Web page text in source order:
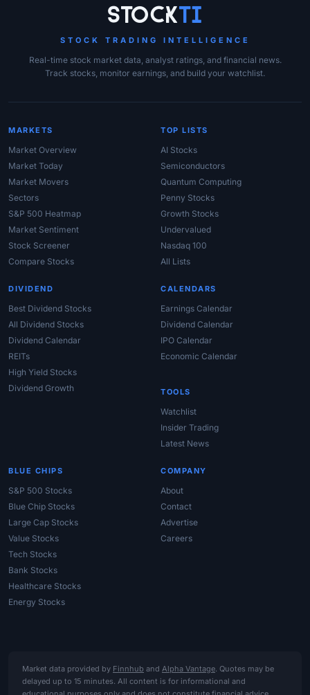
StockTi
STOCK TRADING INTELLIGENCE
Real-time stock market data, analyst ratings, and financial news.
Track stocks, monitor earnings, and build your watchlist.
MARKETS
Market Overview
Market Today
Market Movers
Sectors
S&P 500 Heatmap
Market Sentiment
Stock Screener
Compare Stocks
TOP LISTS
AI Stocks
Semiconductors
Quantum Computing
Penny Stocks
Growth Stocks
Undervalued
Nasdaq 100
All Lists
DIVIDEND
Best Dividend Stocks
All Dividend Stocks
Dividend Calendar
REITs
High Yield Stocks
Dividend Growth
CALENDARS
Earnings Calendar
Dividend Calendar
IPO Calendar
Economic Calendar
TOOLS
Watchlist
Insider Trading
Latest News
BLUE CHIPS
S&P 500 Stocks
Blue Chip Stocks
Large Cap Stocks
Value Stocks
Tech Stocks
Bank Stocks
Healthcare Stocks
Energy Stocks
COMPANY
About
Contact
Advertise
Careers
Market data provided by Finnhub and Alpha Vantage. Quotes may be
delayed up to 15 minutes. All content is for informational and